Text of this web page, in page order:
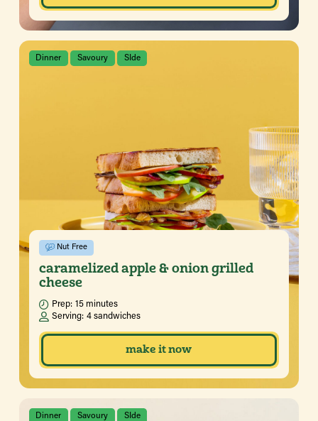
Dinner Savoury SIde
Nut Free
caramelized apple & onion grilled
cheese
Prep: 15 minutes
Serving: 4 sandwiches
make it now
Dinner Savoury SIde